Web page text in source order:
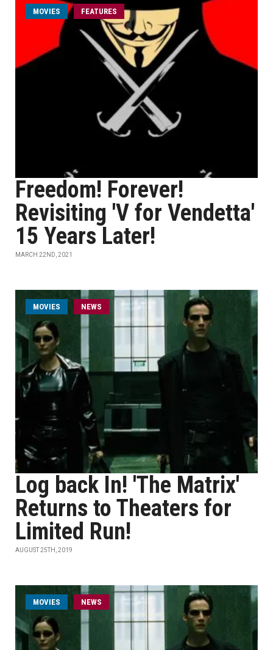
MOVIES FEATURES
Freedom! Forever!
Revisiting 'V for Vendetta'
15 Years Later!
MARCH 22ND, 2021
MOVIES NEWS
Log back In! 'The Matrix'
Returns to Theaters for
Limited Run!
AUGUST 25TH, 2019
MOVIES NEWS